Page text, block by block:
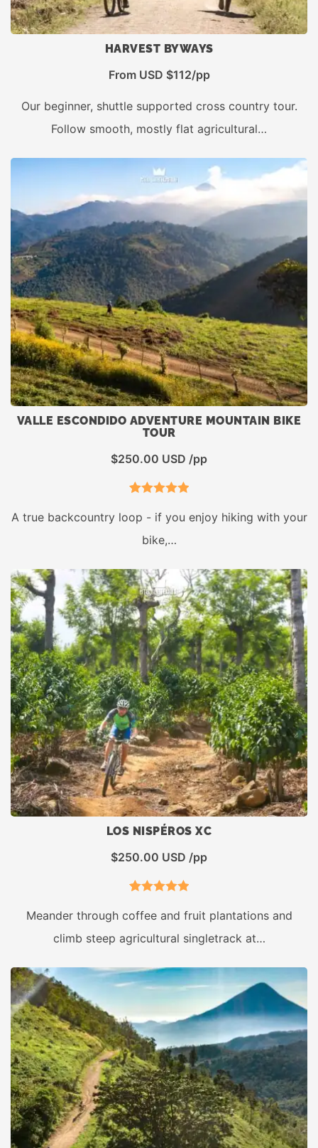
HARVEST BYWAYS
From USD $112/pp
Our beginner, shuttle supported cross country tour.
Follow smooth, mostly flat agricultural…
VALLE ESCONDIDO ADVENTURE MOUNTAIN BIKE
TOUR
$250.00 USD /pp
out of 5
based on
rating
A true backcountry loop - if you enjoy hiking with your
bike,…
LOS NISPÉROS XC
$250.00 USD /pp
out of 5
based on
rating
Meander through coffee and fruit plantations and
climb steep agricultural singletrack at…